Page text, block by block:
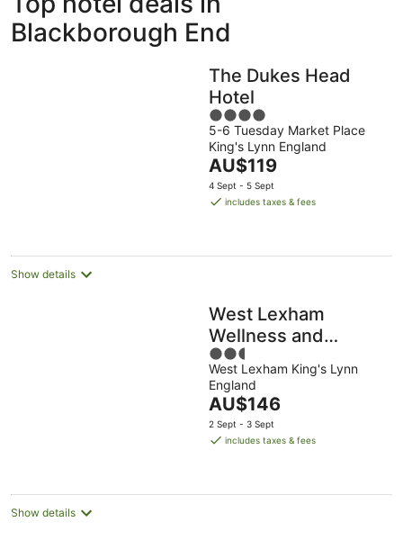
Breakfast
Blackborough End
The Dukes Head
Hotel
4
out
of
5
5-6 Tuesday Market Place
King's Lynn England
The
price
is
night
AU$119
4 Sept - 5 Sept
includes taxes & fees
Show details
West Lexham
Wellness and
Retreat Centre
2.5
out
of
5
West Lexham King's Lynn
England
The
price
is
night
AU$146
2 Sept - 3 Sept
includes taxes & fees
Show details